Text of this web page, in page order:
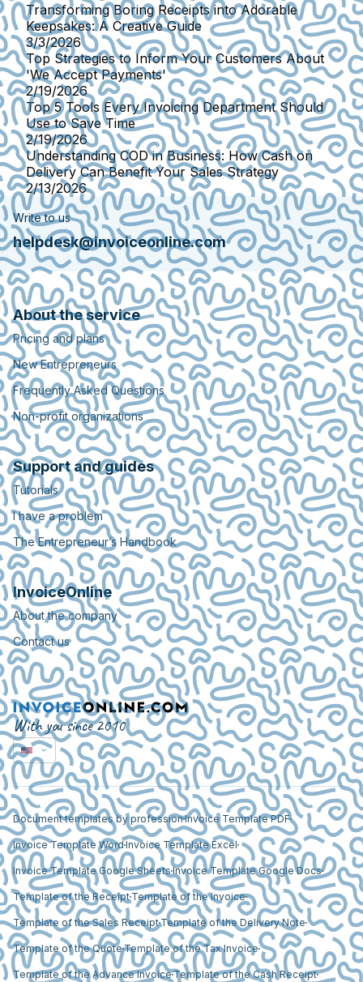
Transforming Boring Receipts into Adorable
Keepsakes: A Creative Guide
3/3/2026
Top Strategies to Inform Your Customers About
'We Accept Payments'
2/19/2026
Top 5 Tools Every Invoicing Department Should
Use to Save Time
2/19/2026
Understanding COD in Business: How Cash on
Delivery Can Benefit Your Sales Strategy
2/13/2026
Write to us
helpdesk@invoiceonline.com
About the service
Pricing and plans
New Entrepreneurs
Frequently Asked Questions
Non-profit organizations
Support and guides
Tutorials
I have a problem
The Entrepreneur’s Handbook
InvoiceOnline
About the company
Contact us
With you since 2010
Document templates by professionInvoice Template PDF
Invoice Template WordInvoice Template Excel
Invoice Template Google Sheets Invoice Template Google Docs
Template of the Receipt Template of the Invoice
Template of the Sales ReceiptTemplate of the Delivery Note
Template of the QuoteTemplate of the Tax Invoice
Template of the Advance InvoiceTemplate of the Cash Receipt